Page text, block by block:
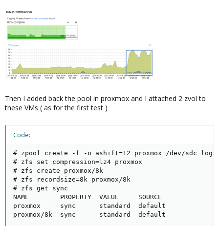
Then I added back the pool in proxmox and I attached 2 zvol to
these VMs ( as for the first test )
Code:
# zpool create -f -o ashift=12 proxmox /dev/sdc log /
# zfs set compression=lz4 proxmox
# zfs create proxmox/8k
# zfs recordsize=8k proxmox/8k
# zfs get sync
NAME        PROPERTY  VALUE     SOURCE
proxmox     sync      standard  default
proxmox/8k  sync      standard  default